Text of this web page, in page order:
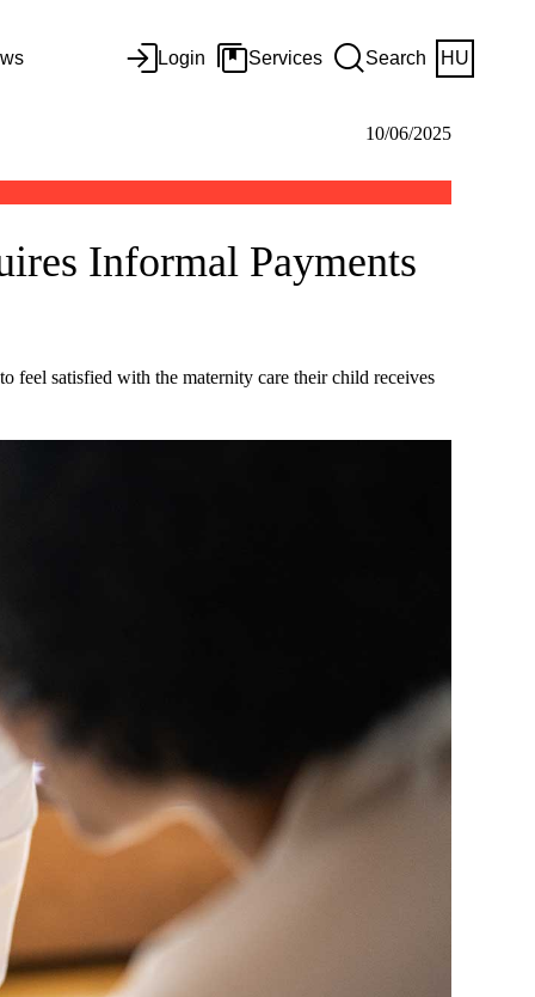
Login Services Search HU
10/06/2025
Informal Payments
feel satisfied with the maternity care their child receives